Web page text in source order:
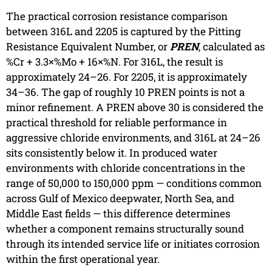
The practical corrosion resistance comparison
between 316L and 2205 is captured by the Pitting
Resistance Equivalent Number, orPREN, calculated as
%Cr + 3.3×%Mo + 16×%N. For 316L, the result is
approximately 24–26. For 2205, it is approximately
34–36. The gap of roughly 10 PREN points is not a
minor refinement. A PREN above 30 is considered the
practical threshold for reliable performance in
aggressive chloride environments, and 316L at 24–26
sits consistently below it. In produced water
environments with chloride concentrations in the
range of 50,000 to 150,000 ppm — conditions common
across Gulf of Mexico deepwater, North Sea, and
Middle East fields — this difference determines
whether a component remains structurally sound
through its intended service life or initiates corrosion
within the first operational year.